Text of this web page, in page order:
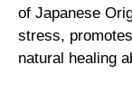
of Japanese
stress,
natural healing